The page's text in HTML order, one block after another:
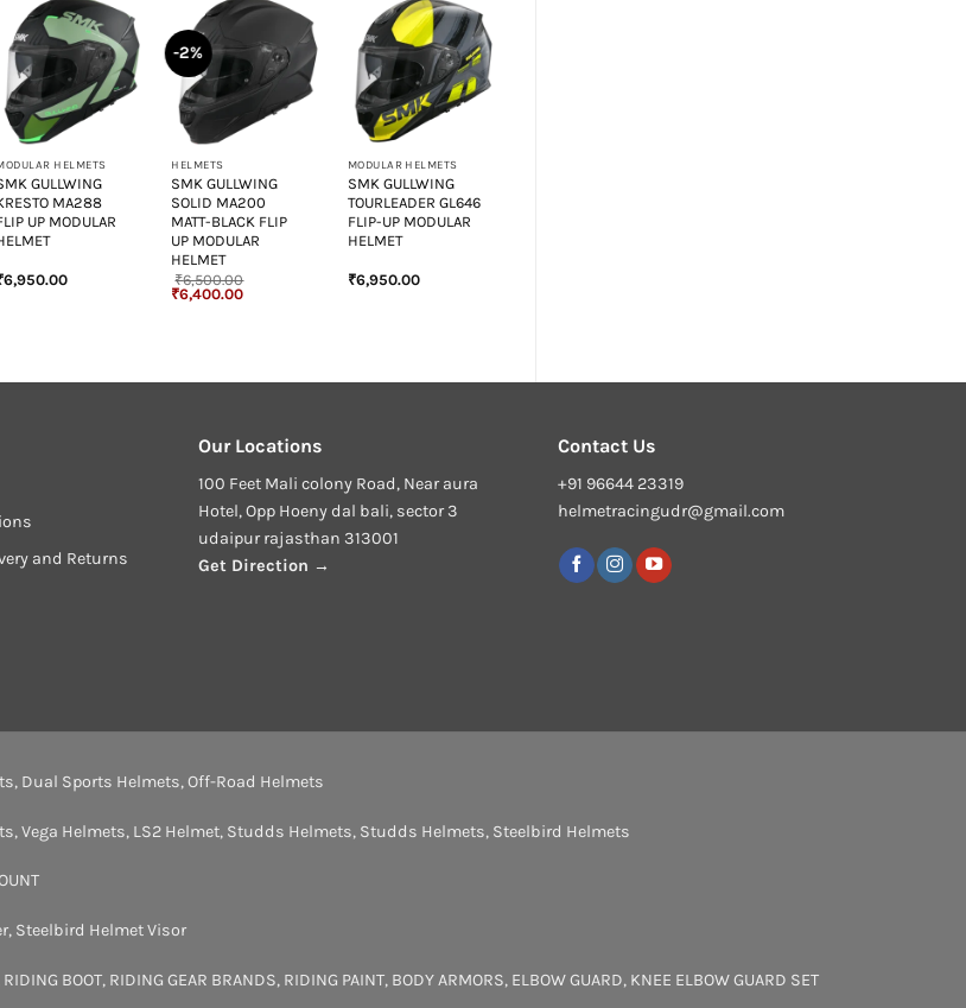
+
HELMETS
GULLWING
MA288
UP MODULAR
6,950.00
-2%
HELMETS
SMK GULLWING
SOLID MA200
MATT-BLACK FLIP
UP MODULAR
HELMET
₹6,500.00
Original
price
₹6,400.00Current
+
MODULAR HELMETS
SMK GULLWING
TOURLEADER GL646
FLIP-UP MODULAR
HELMET
₹6,950.00
and Returns
Our Locations
100 Feet Mali colony Road, Near aura
Hotel, Opp Hoeny dal bali, sector 3
udaipur rajasthan 313001
Get Direction →
Contact Us
+91 96644 23319
helmetracingudr@gmail.com
, Dual Sports Helmets,Off-Road Helmets
,Vega Helmets, LS2 Helmet, Studds Helmets, Studds Helmets, Steelbird Helmets
, Steelbird Helmet Visor
RIDING BOOT, RIDING GEAR BRANDS, RIDING PAINT, BODY ARMORS, ELBOW GUARD, KNEE ELBOW GUARD SET